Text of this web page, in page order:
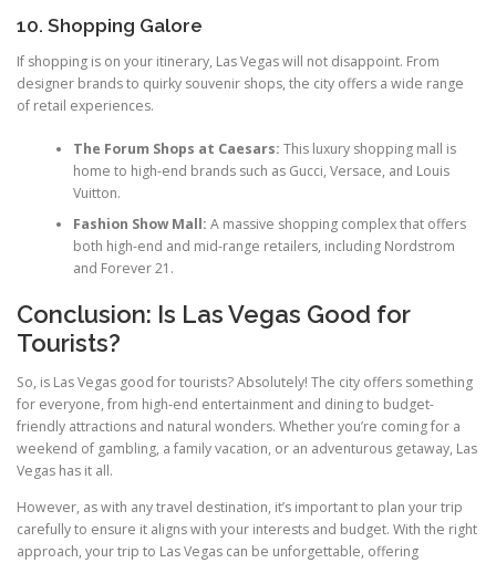
10. Shopping Galore
If shopping is on your itinerary, Las Vegas will not disappoint. From
designer brands to quirky souvenir shops, the city offers a wide range
of retail experiences.
The Forum Shops at Caesars: This luxury shopping mall is
home to high-end brands such as Gucci, Versace, and Louis
Vuitton.
Fashion Show Mall: A massive shopping complex that offers
both high-end and mid-range retailers, including Nordstrom
and Forever 21.
Conclusion: Is Las Vegas Good for
Tourists?
So, is Las Vegas good for tourists? Absolutely! The city offers something
for everyone, from high-end entertainment and dining to budget-
friendly attractions and natural wonders. Whether you’re coming for a
weekend of gambling, a family vacation, or an adventurous getaway, Las
Vegas has it all.
However, as with any travel destination, it’s important to plan your trip
carefully to ensure it aligns with your interests and budget. With the right
approach, your trip to Las Vegas can be unforgettable, offering